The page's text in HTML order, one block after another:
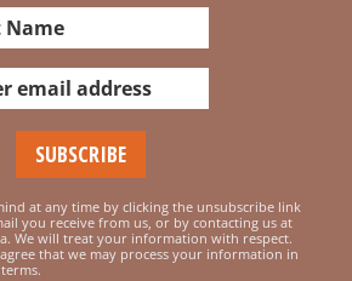
at any time by clicking the unsubscribe link
you receive from us, or by contacting us at
We will treat your information with respect.
that we may process your information in